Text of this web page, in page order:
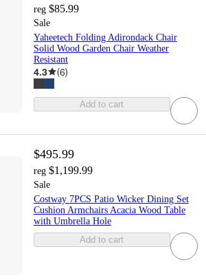
reg $85.99
Sale
Yaheetech Folding Adirondack Chair
Solid Wood Garden Chair Weather
Resistant
4.3 (6)
Add to cart
$495.99
reg $1,199.99
Sale
Costway 7PCS Patio Wicker Dining Set
Cushion Armchairs Acacia Wood Table
with Umbrella Hole
Add to cart